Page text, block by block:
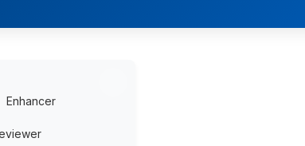
Enhancer